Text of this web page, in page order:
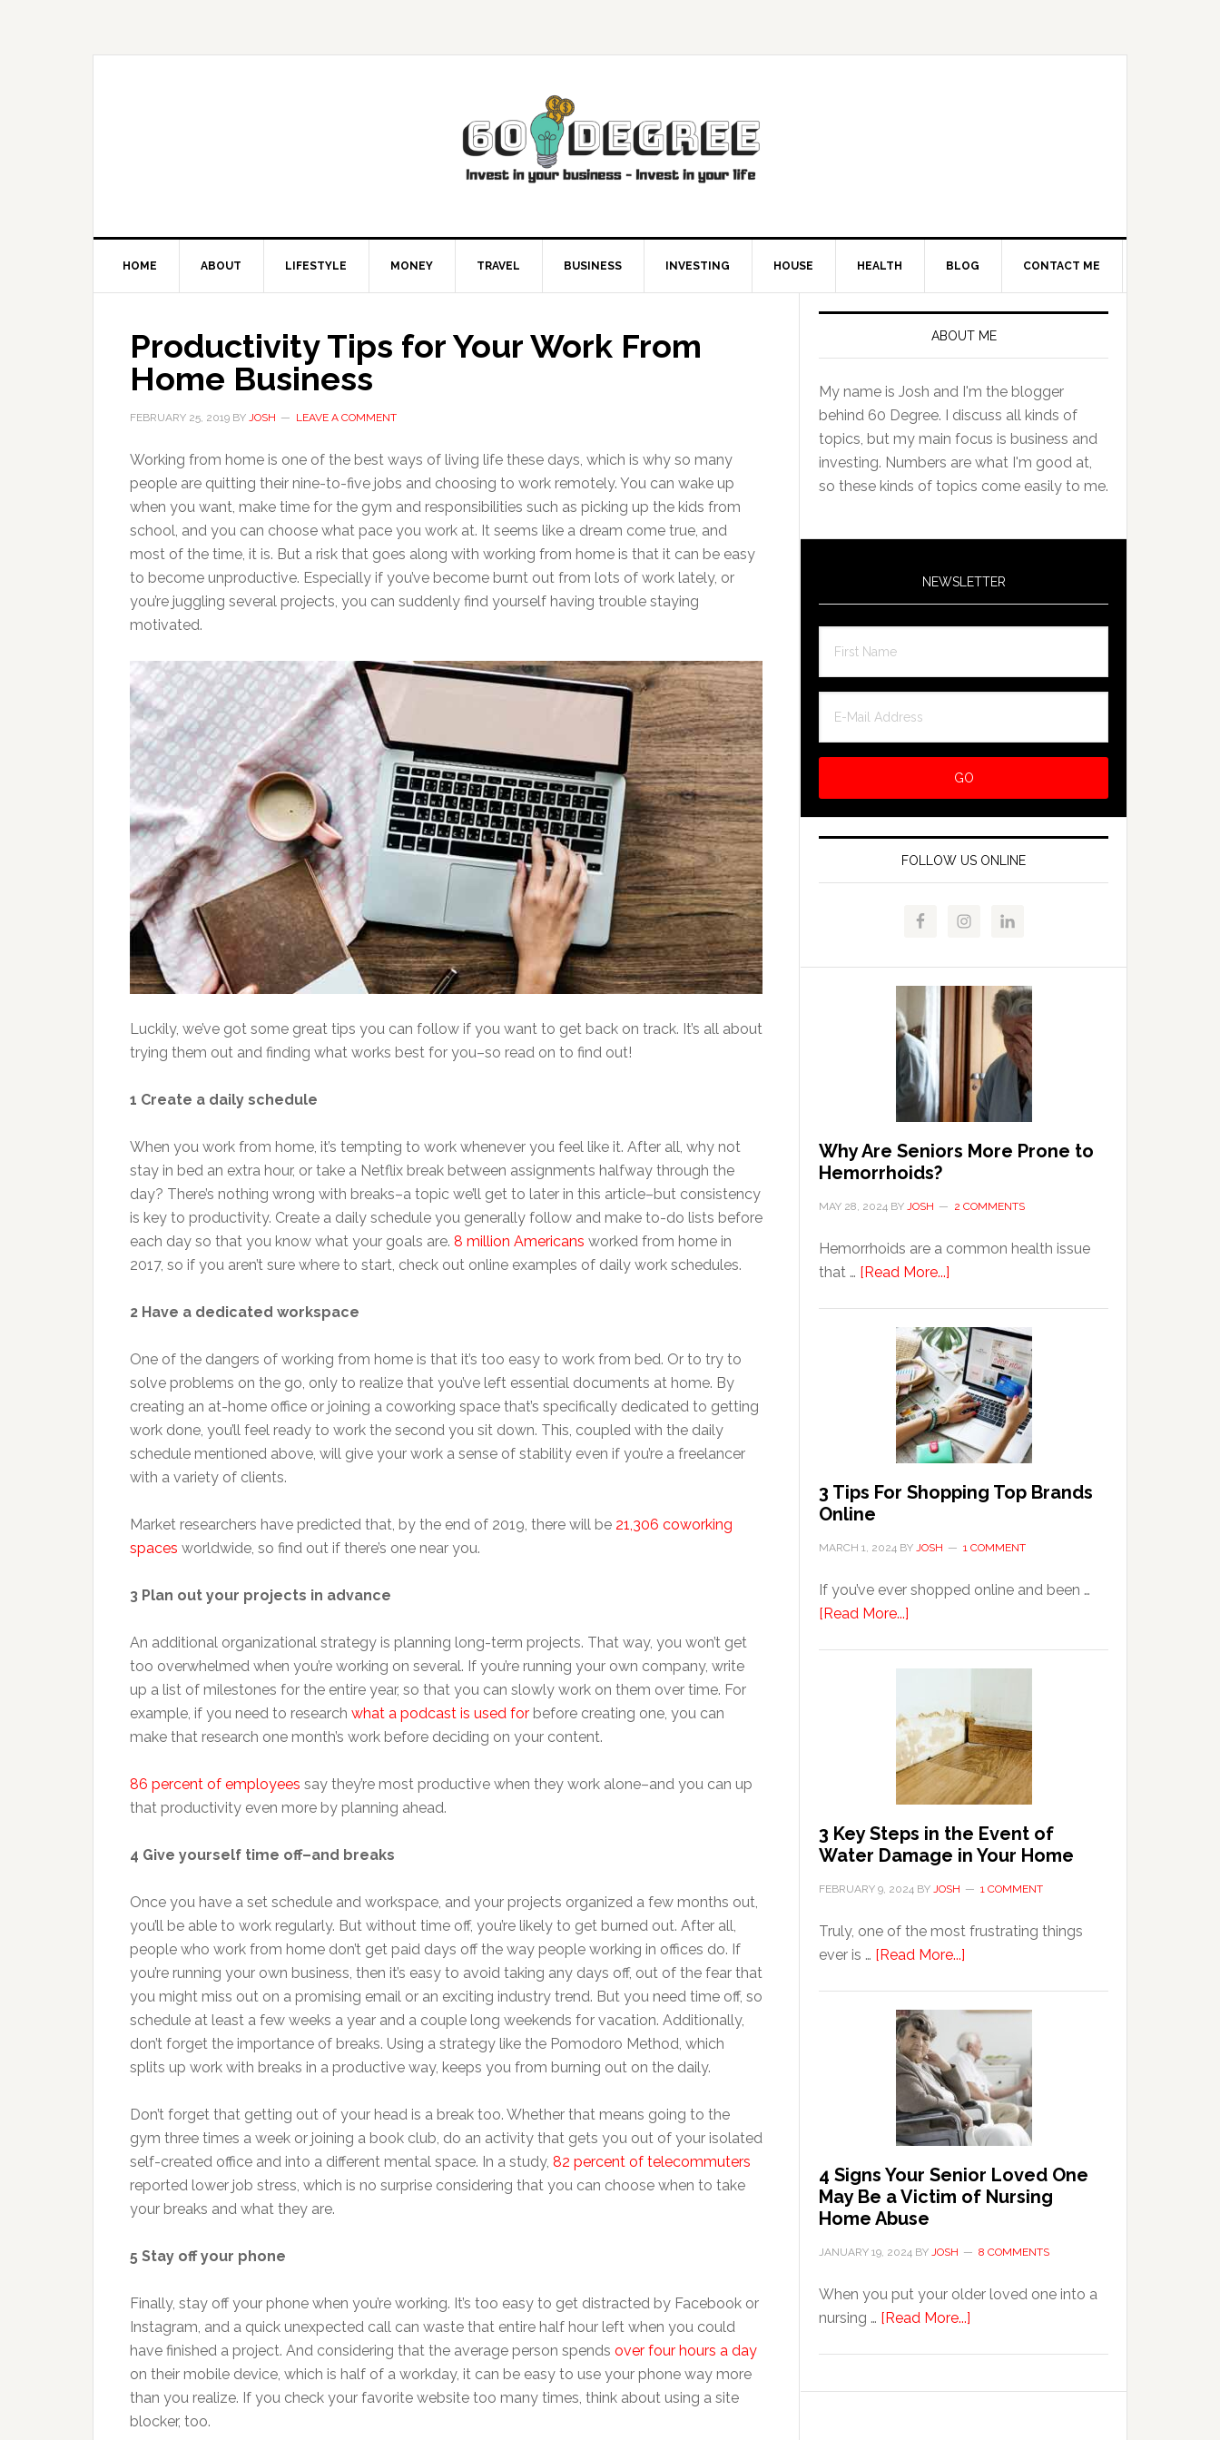
HOME ABOUT LIFESTYLE MONEY TRAVEL BUSINESS INVESTING HOUSE HEALTH BLOG CONTACT ME
Productivity Tips for Your Work From
Home Business
FEBRUARY 25, 2019 BY JOSH LEAVE A COMMENT
Working from home is one of the best ways of living life these days, which is why so many
people are quitting their nine-to-five jobs and choosing to work remotely. You can wake up
when you want, make time for the gym and responsibilities such as picking up the kids from
school, and you can choose what pace you work at. It seems like a dream come true, and
most of the time, it is. But a risk that goes along with working from home is that it can be easy
to become unproductive. Especially if you’ve become burnt out from lots of work lately, or
you’re juggling several projects, you can suddenly find yourself having trouble staying
motivated.
Luckily, we’ve got some great tips you can follow if you want to get back on track. It’s all about
trying them out and finding what works best for you–so read on to find out!
1 Create a daily schedule
When you work from home, it’s tempting to work whenever you feel like it. After all, why not
stay in bed an extra hour, or take a Netflix break between assignments halfway through the
day? There’s nothing wrong with breaks–a topic we’ll get to later in this article–but consistency
is key to productivity. Create a daily schedule you generally follow and make to-do lists before
each day so that you know what your goals are. 8 million Americans worked from home in
2017, so if you aren’t sure where to start, check out online examples of daily work schedules.
2 Have a dedicated workspace
One of the dangers of working from home is that it’s too easy to work from bed. Or to try to
solve problems on the go, only to realize that you’ve left essential documents at home. By
creating an at-home office or joining a coworking space that’s specifically dedicated to getting
work done, you’ll feel ready to work the second you sit down. This, coupled with the daily
schedule mentioned above, will give your work a sense of stability even if you’re a freelancer
with a variety of clients.
Market researchers have predicted that, by the end of 2019, there will be 21,306 coworking
spaces worldwide, so find out if there’s one near you.
3 Plan out your projects in advance
An additional organizational strategy is planning long-term projects. That way, you won’t get
too overwhelmed when you’re working on several. If you’re running your own company, write
up a list of milestones for the entire year, so that you can slowly work on them over time. For
example, if you need to research what a podcast is used for before creating one, you can
make that research one month’s work before deciding on your content.
86 percent of employees say they’re most productive when they work alone–and you can up
that productivity even more by planning ahead.
4 Give yourself time off–and breaks
Once you have a set schedule and workspace, and your projects organized a few months out,
you’ll be able to work regularly. But without time off, you’re likely to get burned out. After all,
people who work from home don’t get paid days off the way people working in offices do. If
you’re running your own business, then it’s easy to avoid taking any days off, out of the fear that
you might miss out on a promising email or an exciting industry trend. But you need time off, so
schedule at least a few weeks a year and a couple long weekends for vacation. Additionally,
don’t forget the importance of breaks. Using a strategy like the Pomodoro Method, which
splits up work with breaks in a productive way, keeps you from burning out on the daily.
Don’t forget that getting out of your head is a break too. Whether that means going to the
gym three times a week or joining a book club, do an activity that gets you out of your isolated
self-created office and into a different mental space. In a study, 82 percent of telecommuters
reported lower job stress, which is no surprise considering that you can choose when to take
your breaks and what they are.
5 Stay off your phone
Finally, stay off your phone when you’re working. It’s too easy to get distracted by Facebook or
Instagram, and a quick unexpected call can waste that entire half hour left when you could
have finished a project. And considering that the average person spends over four hours a day
on their mobile device, which is half of a workday, it can be easy to use your phone way more
than you realize. If you check your favorite website too many times, think about using a site
blocker, too.
Primary
ABOUT ME
My name is Josh and I'm the blogger
behind 60 Degree. I discuss all kinds of
topics, but my main focus is business and
investing. Numbers are what I'm good at,
so these kinds of topics come easily to me.
NEWSLETTER
FOLLOW US ONLINE
Why Are Seniors More Prone to
Hemorrhoids?
MAY 28, 2024 BY JOSH 2 COMMENTS
Hemorrhoids are a common health issue
that … [Read More...]
Seniors
More
Prone
to
Hemorrhoids?
3 Tips For Shopping Top Brands
Online
MARCH 1, 2024 BY JOSH 1 COMMENT
If you’ve ever shopped online and been …
[Read More...]
Shopping
Top
Brands
Online
3 Key Steps in the Event of
Water Damage in Your Home
FEBRUARY 9, 2024 BY JOSH 1 COMMENT
Truly, one of the most frustrating things
ever is … [Read More...]
in
the
Event
of
Water
Damage
in
4 Signs Your Senior Loved One
May Be a Victim of Nursing
Home Abuse
JANUARY 19, 2024 BY JOSH 8 COMMENTS
When you put your older loved one into a
nursing … [Read More...]
Your